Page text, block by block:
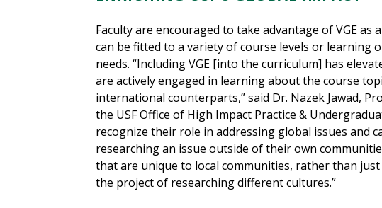
Faculty are encouraged to take advantage of VGE
can be fitted to a variety of course levels or learning
needs. “Including VGE [into the curriculum] has
are actively engaged in learning about the course
international counterparts,” said Dr. Nazek Jawad,
the USF Office of High Impact Practice &
recognize their role in addressing global issues and
researching an issue outside of their own
that are unique to local communities, rather than
the project of researching different cultures.”